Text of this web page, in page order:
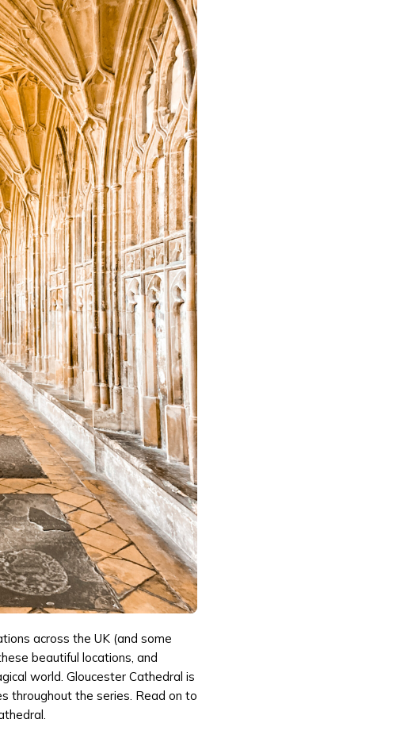
across the UK (and some
beautiful locations, and
world. Gloucester Cathedral is
throughout the series. Read on to